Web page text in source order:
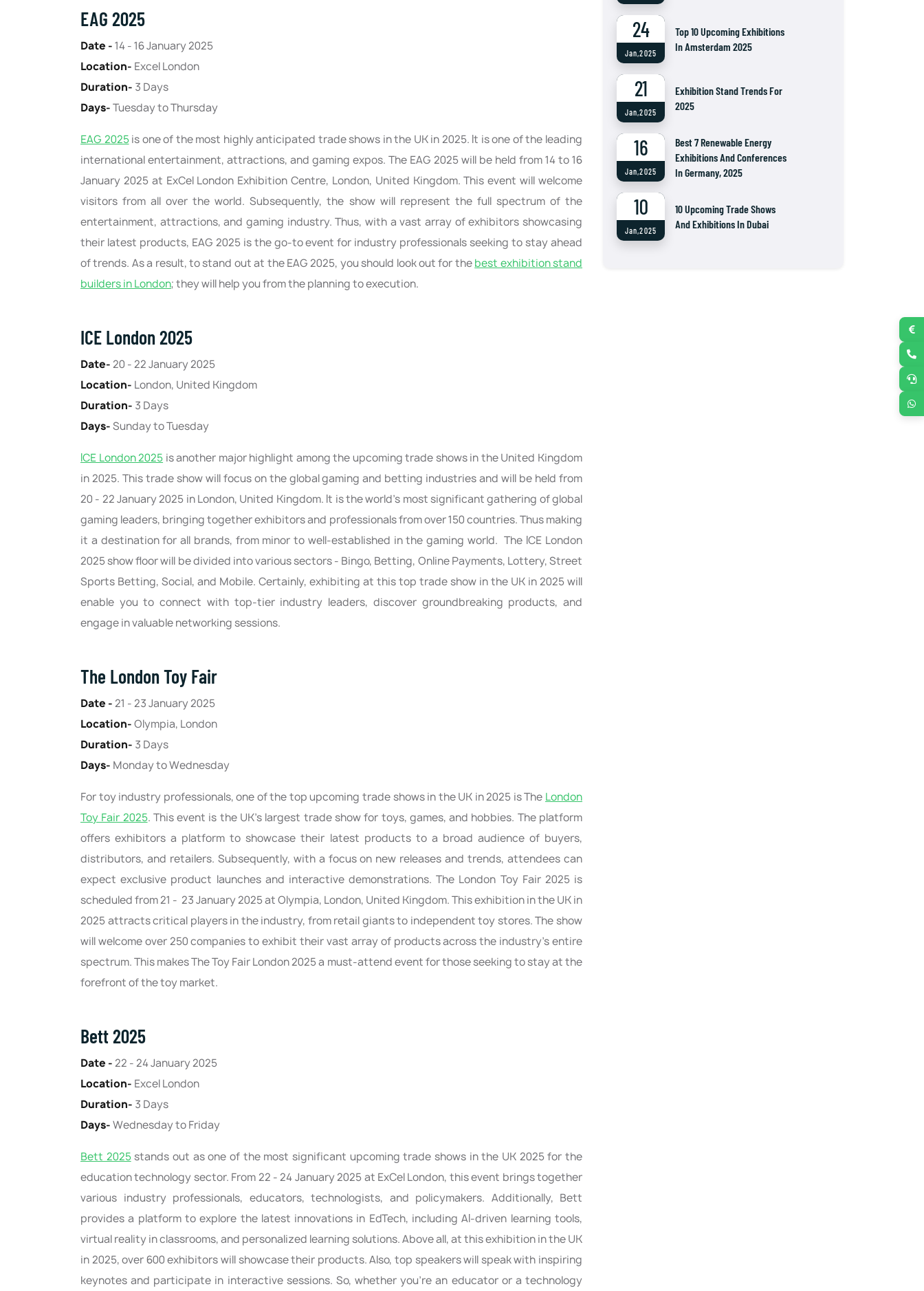
EAG 2025
Date -14 - 16 January 2025
Location- Excel London
Duration- 3 Days
Days-Tuesday to Thursday
EAG 2025is one of the most highly anticipated trade shows in the UK in 2025. It is one of the leading
international entertainment, attractions, and gaming expos. The EAG 2025 will be held from 14 to 16
January 2025 at ExCel London Exhibition Centre, London, United Kingdom. This event will welcome
visitors from all over the world. Subsequently, the show will represent the full spectrum of the
entertainment, attractions, and gaming industry. Thus, with a vast array of exhibitors showcasing
their latest products, EAG 2025 is the go-to event for industry professionals seeking to stay ahead
of trends. As a result, to stand out at the EAG 2025, you should look out for thebest exhibition stand
builders in London; they will help you from the planning to execution.
ICE London 2025
Date-20 - 22 January 2025
Location- London, United Kingdom
Duration- 3 Days
Days-Sunday to Tuesday
ICE London 2025 is another major highlight among the upcoming trade shows in the United Kingdom
in 2025. This trade show will focus on the global gaming and betting industries and will be held from
20 - 22 January 2025 in London, United Kingdom. It is the world’s most significant gathering of global
gaming leaders, bringing together exhibitors and professionals from over 150 countries. Thus making
it a destination for all brands, from minor to well-established in the gaming world. The ICE London
2025 show floor will be divided into various sectors - Bingo, Betting, Online Payments, Lottery, Street
Sports Betting, Social, and Mobile. Certainly, exhibiting at this top trade show in the UK in 2025 will
enable you to connect with top-tier industry leaders, discover groundbreaking products, and
engage in valuable networking sessions.
The London Toy Fair
Date -21 - 23 January 2025
Location-Olympia, London
Duration- 3 Days
Days- Monday to Wednesday
For toy industry professionals, one of the top upcoming trade shows in the UK in 2025 is The London
Toy Fair 2025. This event is the UK’s largest trade show for toys, games, and hobbies. The platform
offers exhibitors a platform to showcase their latest products to a broad audience of buyers,
distributors, and retailers. Subsequently, with a focus on new releases and trends, attendees can
expect exclusive product launches and interactive demonstrations. The London Toy Fair 2025 is
scheduled from 21 - 23 January 2025 at Olympia, London, United Kingdom. This exhibition in the UK in
2025 attracts critical players in the industry, from retail giants to independent toy stores. The show
will welcome over 250 companies to exhibit their vast array of products across the industry’s entire
spectrum. This makes The Toy Fair London 2025 a must-attend event for those seeking to stay at the
forefront of the toy market.
Bett 2025
Date -22 - 24 January 2025
Location- Excel London
Duration- 3 Days
Days-Wednesday to Friday
Bett 2025stands out as one of the most significant upcoming trade shows in the UK 2025 for the
education technology sector. From 22 - 24 January 2025 at ExCel London, this event brings together
various industry professionals, educators, technologists, and policymakers. Additionally, Bett
provides a platform to explore the latest innovations in EdTech, including AI-driven learning tools,
virtual reality in classrooms, and personalized learning solutions. Above all, at this exhibition in the UK
in 2025, over 600 exhibitors will showcase their products. Also, top speakers will speak with inspiring
keynotes and participate in interactive sessions. So, whether you’re an educator or a technology
24
Jan,2025
Top 10 Upcoming Exhibitions
In Amsterdam 2025
21
Jan,2025
Exhibition Stand Trends For
2025
16
Jan,2025
Best 7 Renewable Energy
Exhibitions And Conferences
In Germany, 2025
10
Jan,2025
10 Upcoming Trade Shows
And Exhibitions In Dubai